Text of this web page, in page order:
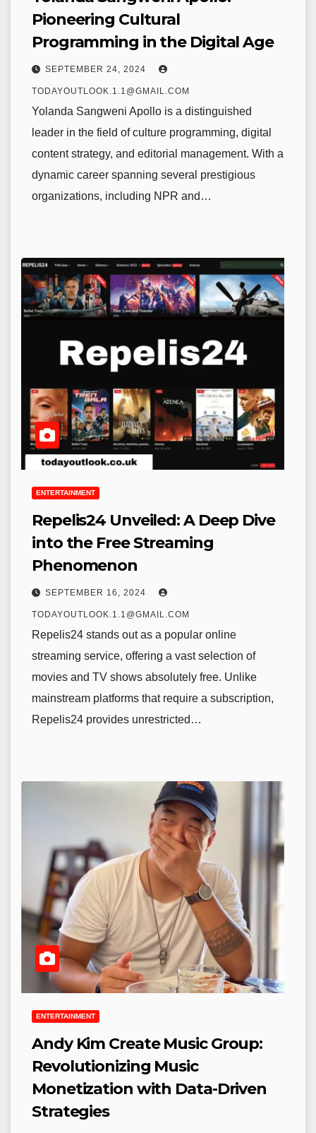
Pioneering Cultural
Programming in the Digital Age
SEPTEMBER 24, 2024
TODAYOUTLOOK.1.1@GMAIL.COM
Yolanda Sangweni Apollo is a distinguished
leader in the field of culture programming, digital
content strategy, and editorial management. With a
dynamic career spanning several prestigious
organizations, including NPR and…
ENTERTAINMENT
Repelis24 Unveiled: A Deep Dive
into the Free Streaming
Phenomenon
SEPTEMBER 16, 2024
TODAYOUTLOOK.1.1@GMAIL.COM
Repelis24 stands out as a popular online
streaming service, offering a vast selection of
movies and TV shows absolutely free. Unlike
mainstream platforms that require a subscription,
Repelis24 provides unrestricted…
ENTERTAINMENT
Andy Kim Create Music Group:
Revolutionizing Music
Monetization with Data-Driven
Strategies